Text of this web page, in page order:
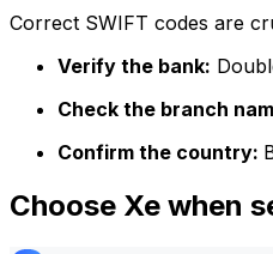
Correct SWIFT codes are
Verify the bank:
Check the branch
Confirm the country:
Choose Xe when